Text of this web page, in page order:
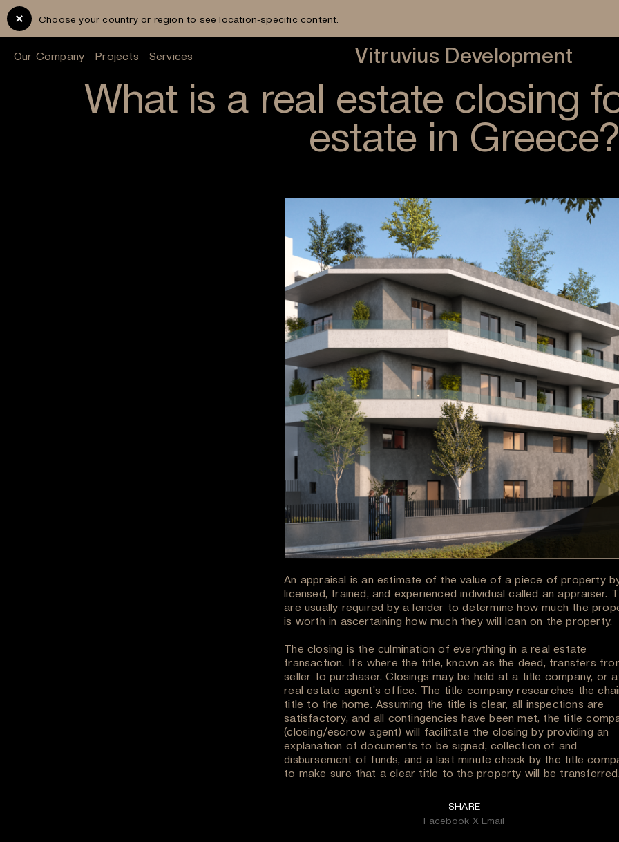
Our Company Projects Services Vitruvius Development
Choose your country or region to see location-specific content.
What is a real estate closing
estate in Greece?
An appraisal is an estimate of the value of a piece of property
licensed, trained, and experienced individual called an appraiser.
are usually required by a lender to determine how much the
is worth in ascertaining how much they will loan on the property.
The closing is the culmination of everything in a real estate
transaction. It’s where the title, known as the deed, transfers
seller to purchaser. Closings may be held at a title company, or
real estate agent’s office. The title company researches the
title to the home. Assuming the title is clear, all inspections are
satisfactory, and all contingencies have been met, the title
(closing/escrow agent) will facilitate the closing by providing an
explanation of documents to be signed, collection of and
disbursement of funds, and a last minute check by the title
to make sure that a clear title to the property will be
SHARE
Facebook X Email